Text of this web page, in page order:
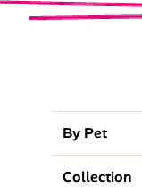
By Pet
Collection